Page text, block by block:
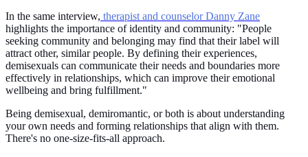
In the same interview, therapist and counselor Danny Zane
highlights the importance of identity and community: "People
seeking community and belonging may find that their label will
attract other, similar people. By defining their experiences,
demisexuals can communicate their needs and boundaries more
effectively in relationships, which can improve their emotional
wellbeing and bring fulfillment."
Being demisexual, demiromantic, or both is about understanding
your own needs and forming relationships that align with them.
There's no one-size-fits-all approach.